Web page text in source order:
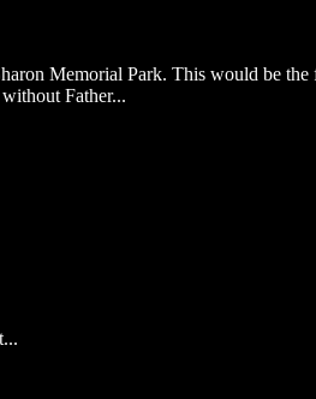
Memorial Park. This would be
Father...